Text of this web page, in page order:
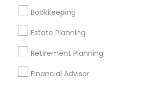
Bookkeeping
Estate Planning
Retirement Planning
Financial Advisor
+1-512-788-5300
us.sulekha@sulekha.com
Stay Connected